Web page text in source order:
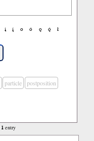
į į́ o ó ǫ ǫ́
ł
particle
postposition
1 entry